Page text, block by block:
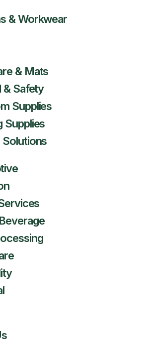
& Workwear
& Mats
& Safety
Supplies
Supplies